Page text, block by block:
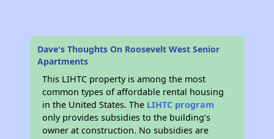
Dave's Thoughts On Roosevelt West Senior
Apartments
This LIHTC property is among the most
common types of affordable rental housing
in the United States. The LIHTC program
only provides subsidies to the building’s
owner at construction. No subsidies are